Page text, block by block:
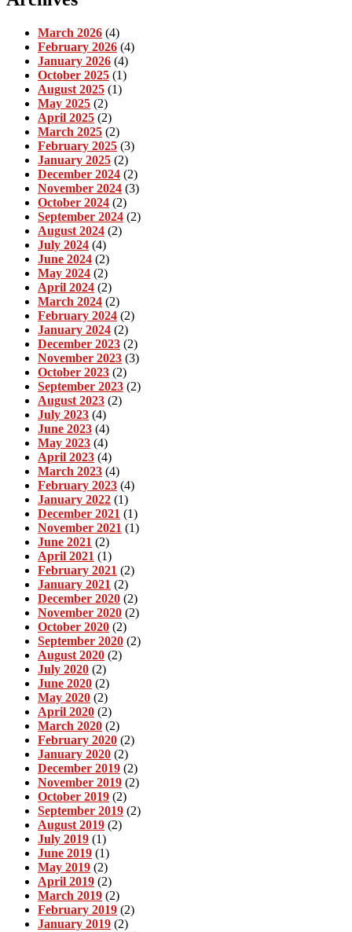
March 2026 (4)
February 2026 (4)
January 2026 (4)
October 2025 (1)
August 2025 (1)
May 2025 (2)
April 2025 (2)
March 2025 (2)
February 2025 (3)
January 2025 (2)
December 2024 (2)
November 2024 (3)
October 2024 (2)
September 2024 (2)
August 2024 (2)
July 2024 (4)
June 2024 (2)
May 2024 (2)
April 2024 (2)
March 2024 (2)
February 2024 (2)
January 2024 (2)
December 2023 (2)
November 2023 (3)
October 2023 (2)
September 2023 (2)
August 2023 (2)
July 2023 (4)
June 2023 (4)
May 2023 (4)
April 2023 (4)
March 2023 (4)
February 2023 (4)
January 2022 (1)
December 2021 (1)
November 2021 (1)
June 2021 (2)
April 2021 (1)
February 2021 (2)
January 2021 (2)
December 2020 (2)
November 2020 (2)
October 2020 (2)
September 2020 (2)
August 2020 (2)
July 2020 (2)
June 2020 (2)
May 2020 (2)
April 2020 (2)
March 2020 (2)
February 2020 (2)
January 2020 (2)
December 2019 (2)
November 2019 (2)
October 2019 (2)
September 2019 (2)
August 2019 (2)
July 2019 (1)
June 2019 (1)
May 2019 (2)
April 2019 (2)
March 2019 (2)
February 2019 (2)
January 2019 (2)